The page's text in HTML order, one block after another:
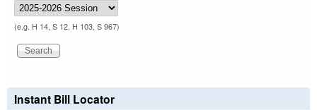
(e.g. H 14, S 12, H 103, S 967)
Instant Bill Locator